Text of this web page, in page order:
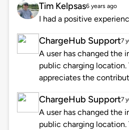
Tim Kelpsas6 years ago
I had a positive
ChargeHub Support7
A user has changed the
public charging location.
appreciates the
ChargeHub Support7
A user has changed the
public charging location.